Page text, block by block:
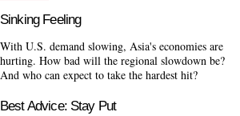
Sinking Feeling
With U.S. demand slowing, Asia's economies are
hurting. How bad will the regional slowdown be?
And who can expect to take the hardest hit?
Best Advice: Stay Put